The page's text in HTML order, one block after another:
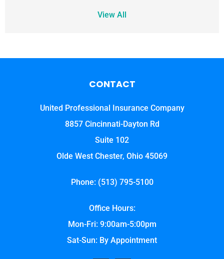
View All
CONTACT
United Professional Insurance Company
8857 Cincinnati-Dayton Rd
Suite 102
Olde West Chester, Ohio 45069
Phone: (513) 795-5100
Office Hours:
Mon-Fri: 9:00am-5:00pm
Sat-Sun: By Appointment